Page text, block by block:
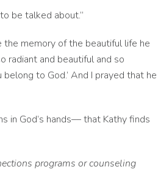
be talked about.”
memory of the beautiful life he
radiant and beautiful and so
belong to God.’ And I prayed that he
in God’s hands–– that Kathy finds
programs or counseling